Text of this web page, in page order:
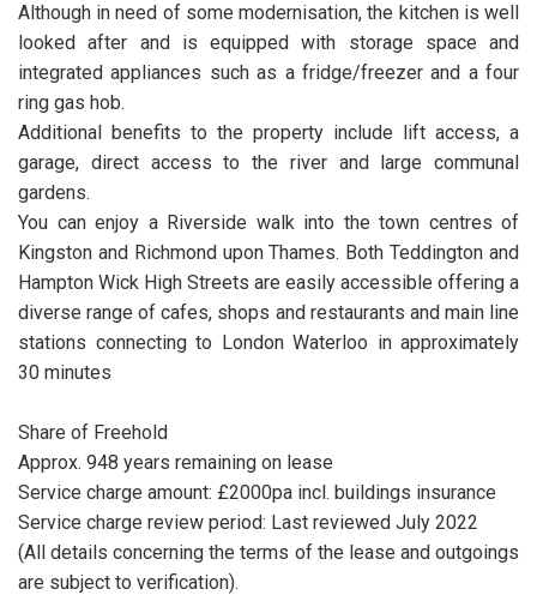
Although in need of some modernisation, the kitchen is well
looked after and is equipped with storage space and
integrated appliances such as a fridge/freezer and a four
ring gas hob.
Additional benefits to the property include lift access, a
garage, direct access to the river and large communal
gardens.
You can enjoy a Riverside walk into the town centres of
Kingston and Richmond upon Thames. Both Teddington and
Hampton Wick High Streets are easily accessible offering a
diverse range of cafes, shops and restaurants and main line
stations connecting to London Waterloo in approximately
30 minutes
Share of Freehold
Approx. 948 years remaining on lease
Service charge amount: £2000pa incl. buildings insurance
Service charge review period: Last reviewed July 2022
(All details concerning the terms of the lease and outgoings
are subject to verification).